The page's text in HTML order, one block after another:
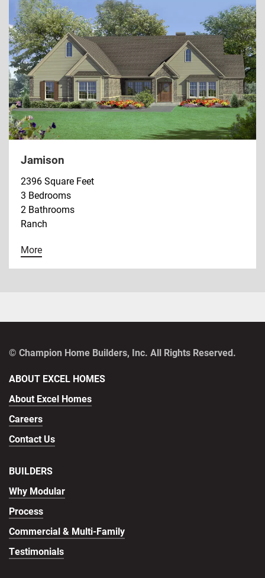
Jamison
2396 Square Feet
3 Bedrooms
2 Bathrooms
Ranch
More
© Champion Home Builders, Inc. All Rights Reserved.
ABOUT EXCEL HOMES
About Excel Homes
Careers
Contact Us
BUILDERS
Why Modular
Process
Commercial & Multi-Family
Testimonials